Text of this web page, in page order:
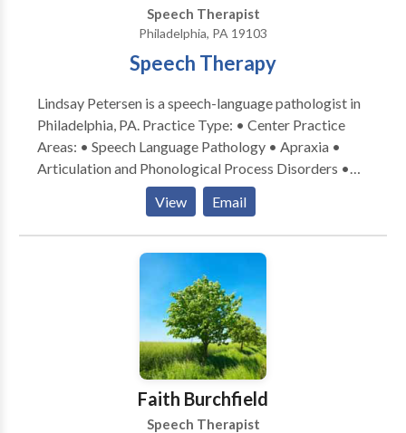
Speech Therapist
Philadelphia, PA 19103
Speech Therapy
Lindsay Petersen is a speech-language pathologist in
Philadelphia, PA. Practice Type: • Center Practice
Areas: • Speech Language Pathology • Apraxia •
Articulation and Phonological Process Disorders •
Augmentative Alternative Communication • Aural
(re)habilitation • Autism • Central Auditory
Processing Issues • Cleft palate • Cognitive-
Communication Disorders • Fluency and fluency
disorders • Language acquisition disorders •
Learning disabilities • Neurogenic Communication
Disorders • Orofacial Myofunctional Disorders •
Phonology Disorders • SLP developmental
disabilities • Speech Therapy • Swallowing disorders
• Voice Disorders Please contact Lindsay Petersen
for a consultation.
View Email
Faith Burchfield
Speech Therapist